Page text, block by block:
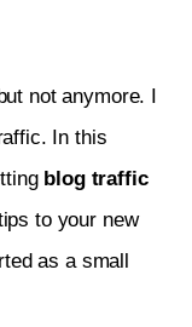
not anymore. I
In this
blog traffic
to your new
as a small